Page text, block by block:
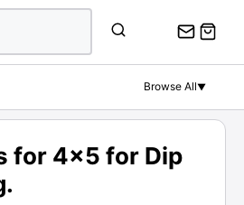
Browse All▼
for 4x5 for Dip
Holders
4x5
for
Dip
Dunk